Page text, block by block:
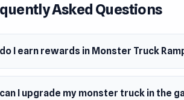
2022 (Android)
made this game.
Asked Questions
I earn rewards in Monster Truck
I upgrade my monster truck in the